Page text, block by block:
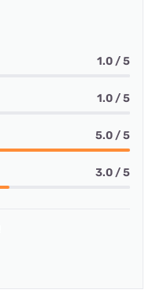
1.0 / 5
1.0 / 5
5.0 / 5
3.0 / 5